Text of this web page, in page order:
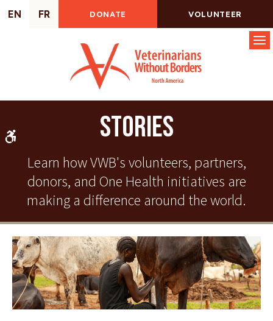
EN FR DONATE VOLUNTEER
Stories
Learn how VWB's volunteers, partners,
donors, and One Health initiatives are
making a difference around the world.